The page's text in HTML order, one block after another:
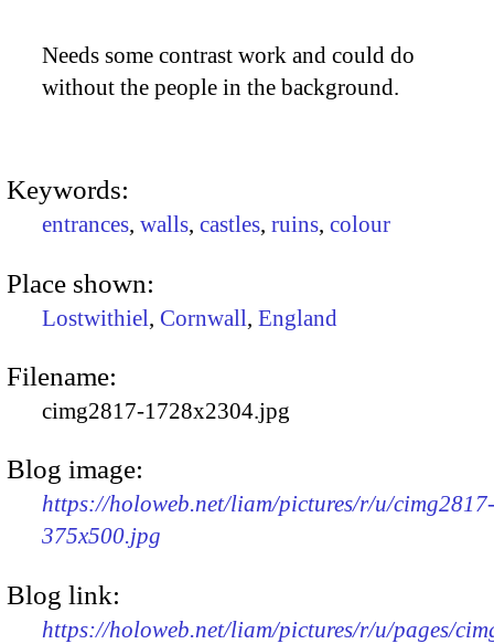
Needs some contrast work and could do
without the people in the background.
Keywords:
entrances, walls, castles, ruins, colour
Place shown:
Lostwithiel, Cornwall, England
Filename:
cimg2817-1728x2304.jpg
Blog image:
https://holoweb.net/liam/pictures/r/u/cimg2817-
375x500.jpg
Blog link:
https://holoweb.net/liam/pictures/r/u/pages/